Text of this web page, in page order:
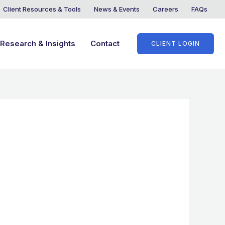
Client Resources & Tools News & Events Careers FAQs
Research & Insights Contact CLIENT LOGIN